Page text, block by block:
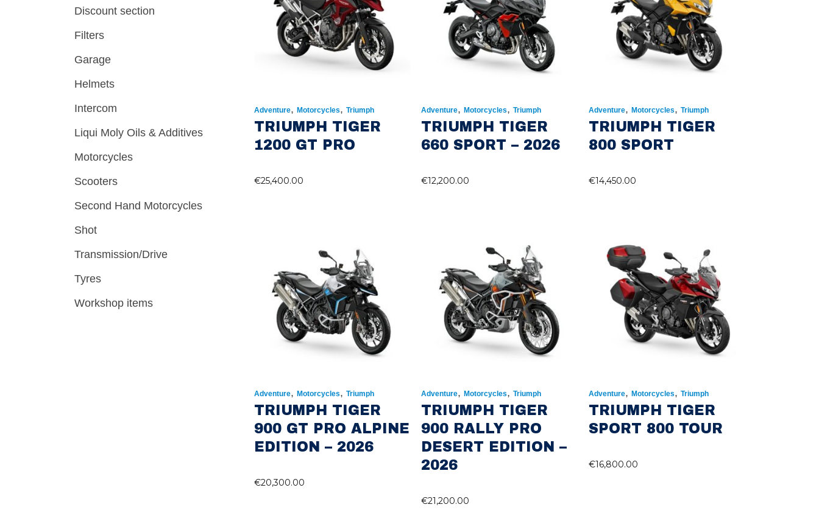
Discount section
Filters
Garage
Helmets
Intercom
Liqui Moly Oils & Additives
Motorcycles
Scooters
Second Hand Motorcycles
Shot
Transmission/Drive
Tyres
Workshop items
Adventure, Motorcycles, Triumph
TRIUMPH TIGER
1200 GT PRO
€25,400.00
Adventure,Motorcycles,Triumph
TRIUMPH TIGER
660 SPORT – 2026
€12,200.00
Adventure, Motorcycles, Triumph
TRIUMPH TIGER
800 SPORT
€14,450.00
Adventure, Motorcycles, Triumph
TRIUMPH TIGER
900 GT PRO ALPINE
EDITION – 2026
€20,300.00
Adventure,Motorcycles,Triumph
TRIUMPH TIGER
900 RALLY PRO
DESERT EDITION –
2026
€21,200.00
Adventure, Motorcycles, Triumph
TRIUMPH TIGER
SPORT 800 TOUR
€16,800.00